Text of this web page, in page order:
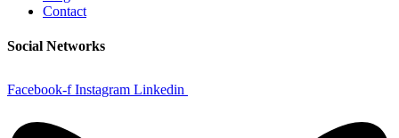
Contact
Social Networks
Facebook-f Instagram Linkedin